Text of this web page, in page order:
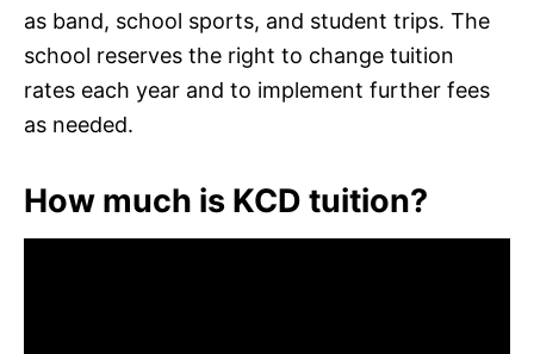
as band, school sports, and student trips. The
school reserves the right to change tuition
rates each year and to implement further fees
as needed.
How much is KCD tuition?